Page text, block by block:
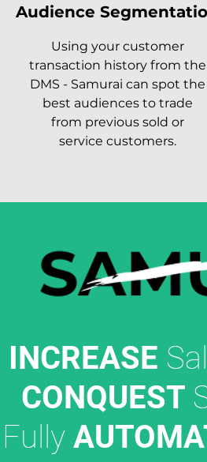
Audience
Using your customer
transaction history from the
DMS - Samurai can spot the
best audiences to trade
from previous sold or
service customers.
INCREASE
CONQUEST
Fully